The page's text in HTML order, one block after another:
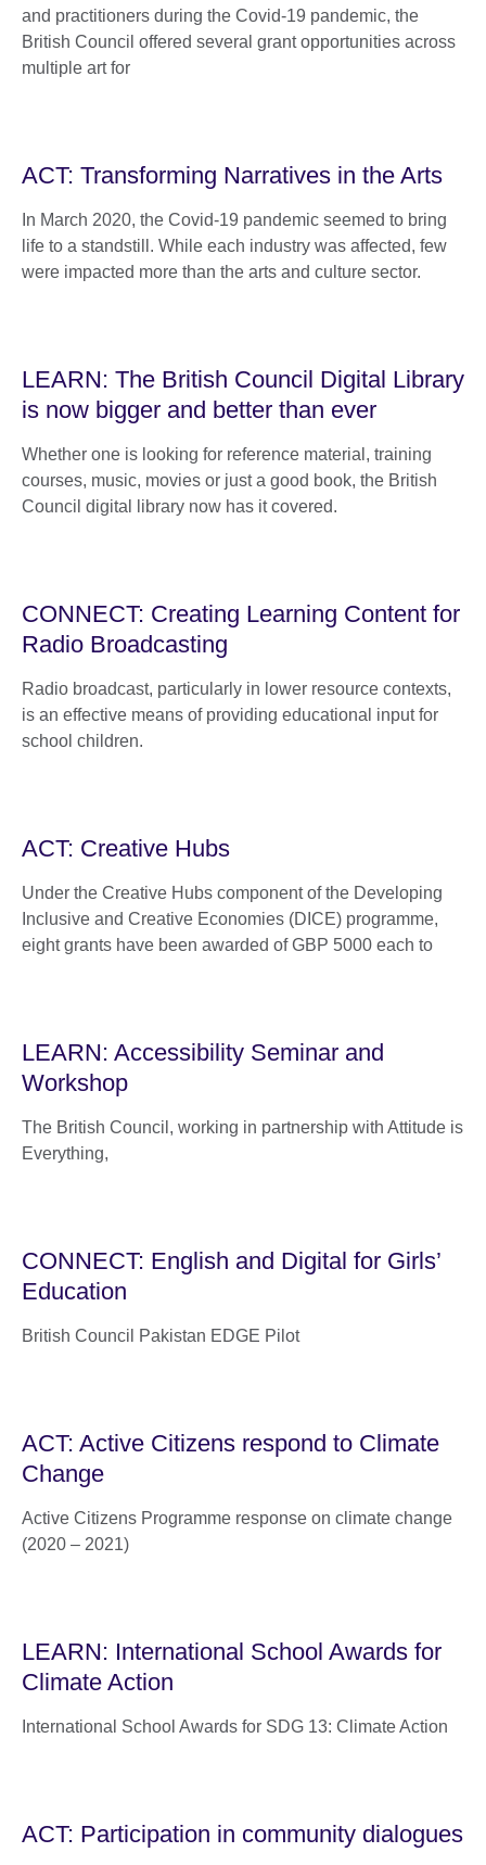
and practitioners during the Covid-19 pandemic, the
British Council offered several grant opportunities across
multiple art for
ACT: Transforming Narratives in the Arts
In March 2020, the Covid-19 pandemic seemed to bring
life to a standstill. While each industry was affected, few
were impacted more than the arts and culture sector.
LEARN: The British Council Digital Library
is now bigger and better than ever
Whether one is looking for reference material, training
courses, music, movies or just a good book, the British
Council digital library now has it covered.
CONNECT: Creating Learning Content for
Radio Broadcasting
Radio broadcast, particularly in lower resource contexts,
is an effective means of providing educational input for
school children.
ACT: Creative Hubs
Under the Creative Hubs component of the Developing
Inclusive and Creative Economies (DICE) programme,
eight grants have been awarded of GBP 5000 each to
LEARN: Accessibility Seminar and
Workshop
The British Council, working in partnership with Attitude is
Everything,
CONNECT: English and Digital for Girls’
Education
British Council Pakistan EDGE Pilot
ACT: Active Citizens respond to Climate
Change
Active Citizens Programme response on climate change
(2020 – 2021)
LEARN: International School Awards for
Climate Action
International School Awards for SDG 13: Climate Action
ACT: Participation in community dialogues